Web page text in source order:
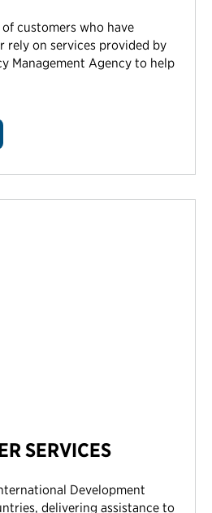
customers who have
rely on services provided by
Management Agency to help
SERVICES
Development
delivering assistance to